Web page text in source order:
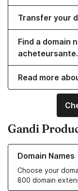
Transfer your
Find a domain
Read more
Gandi
Domain Names
Choose your
800 domain
Learn more about our